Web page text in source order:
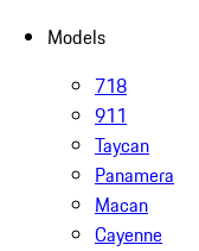
Models
718
911
Taycan
Panamera
Macan
Cayenne